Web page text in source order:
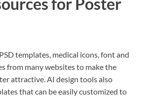
templates, medical icons, font and
from many websites to make the
attractive. AI design tools also
that can be easily customized to